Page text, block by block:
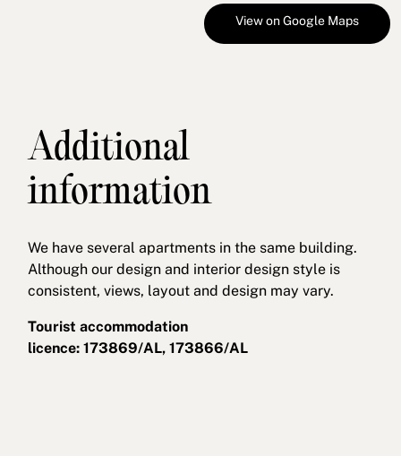
View on Google Maps
Additional
information
We have several apartments in the same building.
Although our design and interior design style is
consistent, views, layout and design may vary.
Tourist accommodation
licence: 173869/AL, 173866/AL